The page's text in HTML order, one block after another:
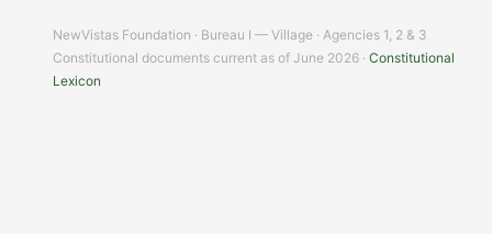
NewVistas Foundation · Bureau I — Village · Agencies 1, 2 & 3
Constitutional documents current as of June 2026 ·Constitutional
Lexicon